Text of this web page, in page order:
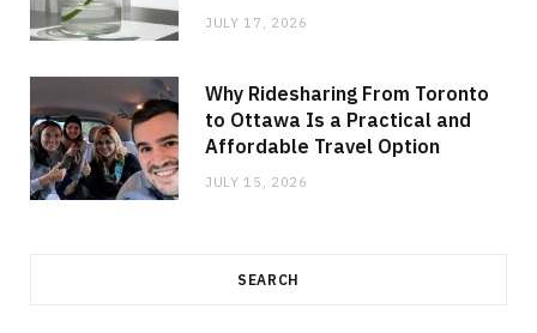
JULY 17, 2026
Why Ridesharing From Toronto
to Ottawa Is a Practical and
Affordable Travel Option
JULY 15, 2026
SEARCH